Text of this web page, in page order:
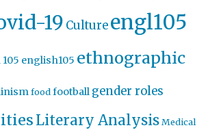
19 Cultureengl105
english105 ethnographic
food football gender roles
Literary Analysis Medical